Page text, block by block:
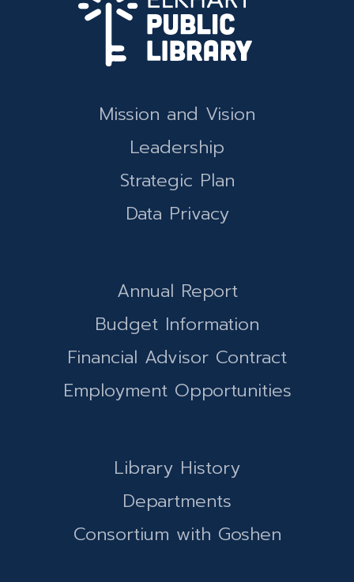
Mission and Vision
Leadership
Strategic Plan
Data Privacy
Annual Report
Budget Information
Financial Advisor Contract
Employment Opportunities
Library History
Departments
Consortium with Goshen